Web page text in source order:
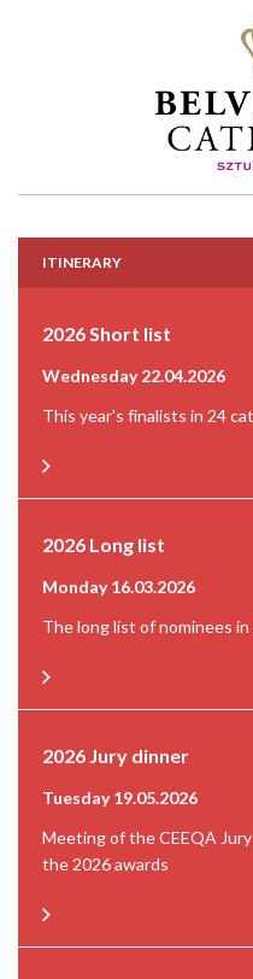
ITINERARY
2026 Short list
Wednesday 22.04.2026
This year's finalists in 24
2026 Long list
Monday 16.03.2026
The long list of nominees
2026 Jury dinner
Tuesday 19.05.2026
Meeting of the CEEQA
the 2026 awards